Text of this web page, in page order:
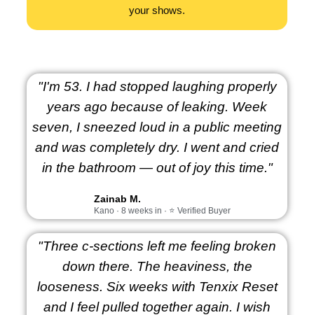
your shows.
"I'm 53. I had stopped laughing properly
years ago because of leaking. Week
seven, I sneezed loud in a public meeting
and was completely dry. I went and cried
in the bathroom — out of joy this time."
Zainab M.
Kano · 8 weeks in · ⭐ Verified Buyer
"Three c-sections left me feeling broken
down there. The heaviness, the
looseness. Six weeks with Tenxix Reset
and I feel pulled together again. I wish